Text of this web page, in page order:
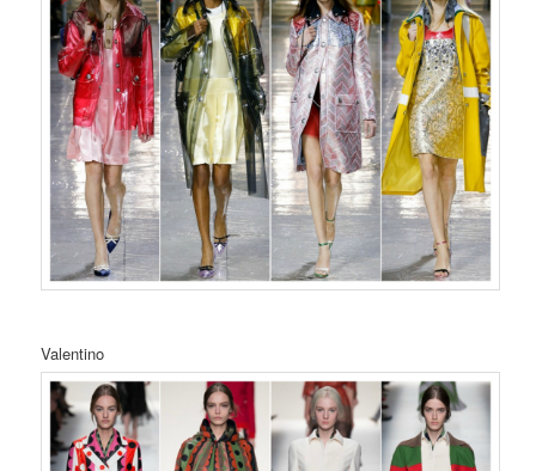
Valentino